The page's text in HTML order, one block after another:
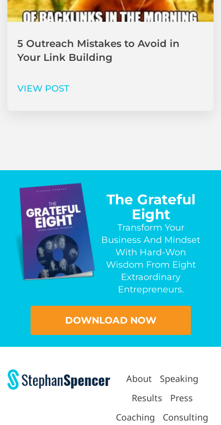
5 Outreach Mistakes to Avoid in
Your Link Building
VIEW POST
The Grateful
Eight
Transform Your
Business And Mindset
With Hard-Won
Wisdom From Eight
Extraordinary
Entrepreneurs.
DOWNLOAD NOW
About
Speaking
Results
Press
Coaching
Consulting